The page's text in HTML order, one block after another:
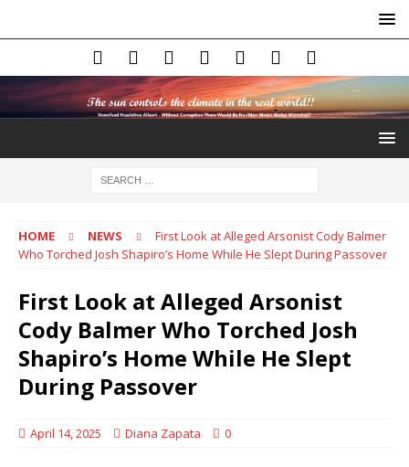
HOME NEWS
First Look at Alleged Arsonist Cody Balmer
Who Torched Josh Shapiro’s Home While He Slept During Passover
First Look at Alleged Arsonist
Cody Balmer Who Torched Josh
Shapiro’s Home While He Slept
During Passover
April 14, 2025 Diana Zapata 0